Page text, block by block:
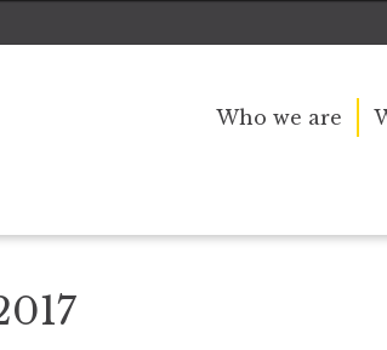
Who we are